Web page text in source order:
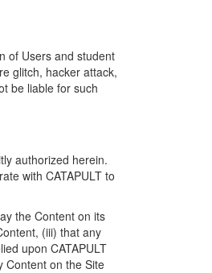
of Users and student
glitch, hacker attack,
be liable for such
authorized herein.
with CATAPULT to
the Content on its
(iii) that any
upon CATAPULT
Content on the Site